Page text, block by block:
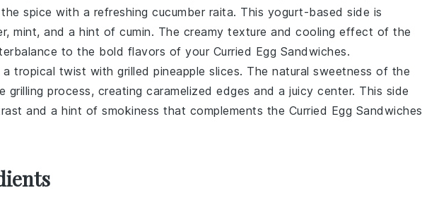
spice with a refreshing cucumber raita. This yogurt-based side is
, mint, and a hint of cumin. The creamy texture and cooling effect of the
to the bold flavors of your Curried Egg Sandwiches.
a tropical twist with grilled pineapple slices. The natural sweetness of the
grilling process, creating caramelized edges and a juicy center. This side
and a hint of smokiness that complements the Curried Egg Sandwiches